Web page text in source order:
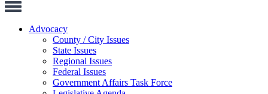
Toggle
Advocacy
County / City Issues
State Issues
Regional Issues
Federal Issues
Government Affairs Task Force